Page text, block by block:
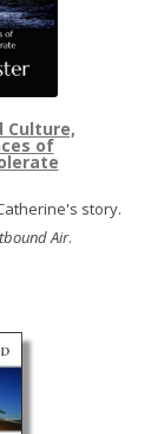
Culture,
of
story.
Air.